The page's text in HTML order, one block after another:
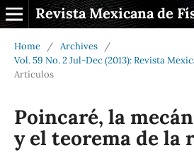
Revista Mexicana de
Home / Archives
/
Vol. 59 No. 2 Jul-Dec (2013): Revista
Artículos
Poincaré, la
y el teorema de la